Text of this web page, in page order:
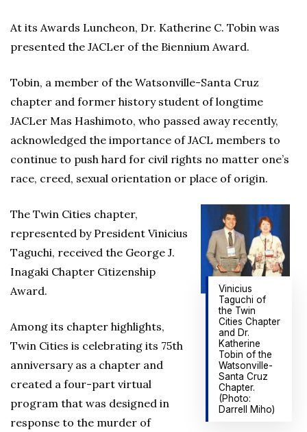
At its Awards Luncheon, Dr. Katherine C. Tobin was
presented the JACLer of the Biennium Award.
Tobin, a member of the Watsonville-Santa Cruz
chapter and former history student of longtime
JACLer Mas Hashimoto, who passed away recently,
acknowledged the importance of JACL members to
continue to push hard for civil rights no matter one’s
race, creed, sexual orientation or place of origin.
Vinicius
Taguchi of
the Twin
Cities Chapter
and Dr.
Katherine
Tobin of the
Watsonville-
Santa Cruz
Chapter.
(Photo:
Darrell Miho)
The Twin Cities chapter,
represented by President Vinicius
Taguchi, received the George J.
Inagaki Chapter Citizenship
Award.
Among its chapter highlights,
Twin Cities is celebrating its 75th
anniversary as a chapter and
created a four-part virtual
program that was designed in
response to the murder of